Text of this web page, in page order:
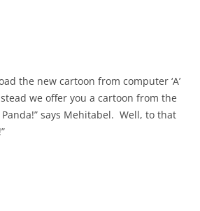
the new cartoon from computer ‘A’
we offer you a cartoon from the
says Mehitabel. Well, to that